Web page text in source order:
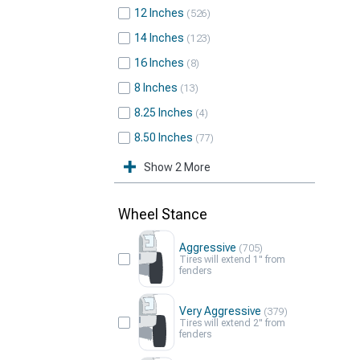
12 Inches 526
14 Inches 123
16 Inches 8
8 Inches 13
8.25 Inches 4
8.50 Inches 77
Show 2 More
Wheel Stance
Aggressive
705
Tires will extend 1" from
fenders
Very Aggressive
379
Tires will extend 2" from
fenders